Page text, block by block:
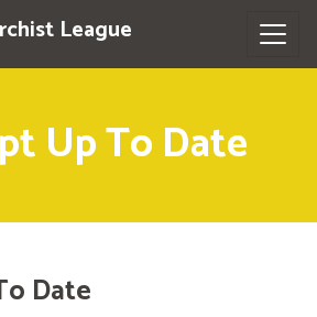
League
Up To Date
Date